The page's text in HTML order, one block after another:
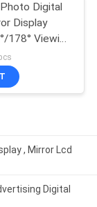
Digital
Display
178° Viewing
, Mirror Lcd
Digital